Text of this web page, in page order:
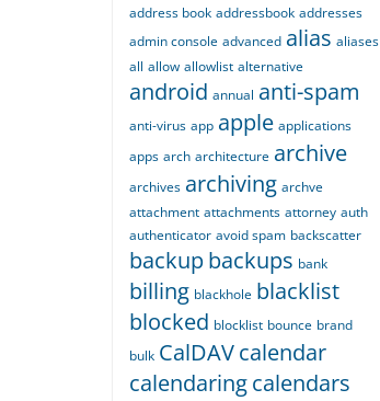
address book addressbook addresses
admin console advanced alias aliases
all allow allowlist alternative
android annual anti-spam
anti-virus app apple applications
apps arch architecture archive
archives archiving archve
attachment attachments attorney auth
authenticator avoid spam backscatter
backupbackups bank
billing blackhole blacklist
blocked blocklist bounce brand
bulk CalDAVcalendar
calendaringcalendars